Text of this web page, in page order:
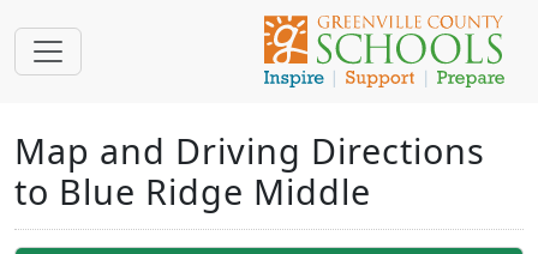
Map and Driving Directions
to Blue Ridge Middle